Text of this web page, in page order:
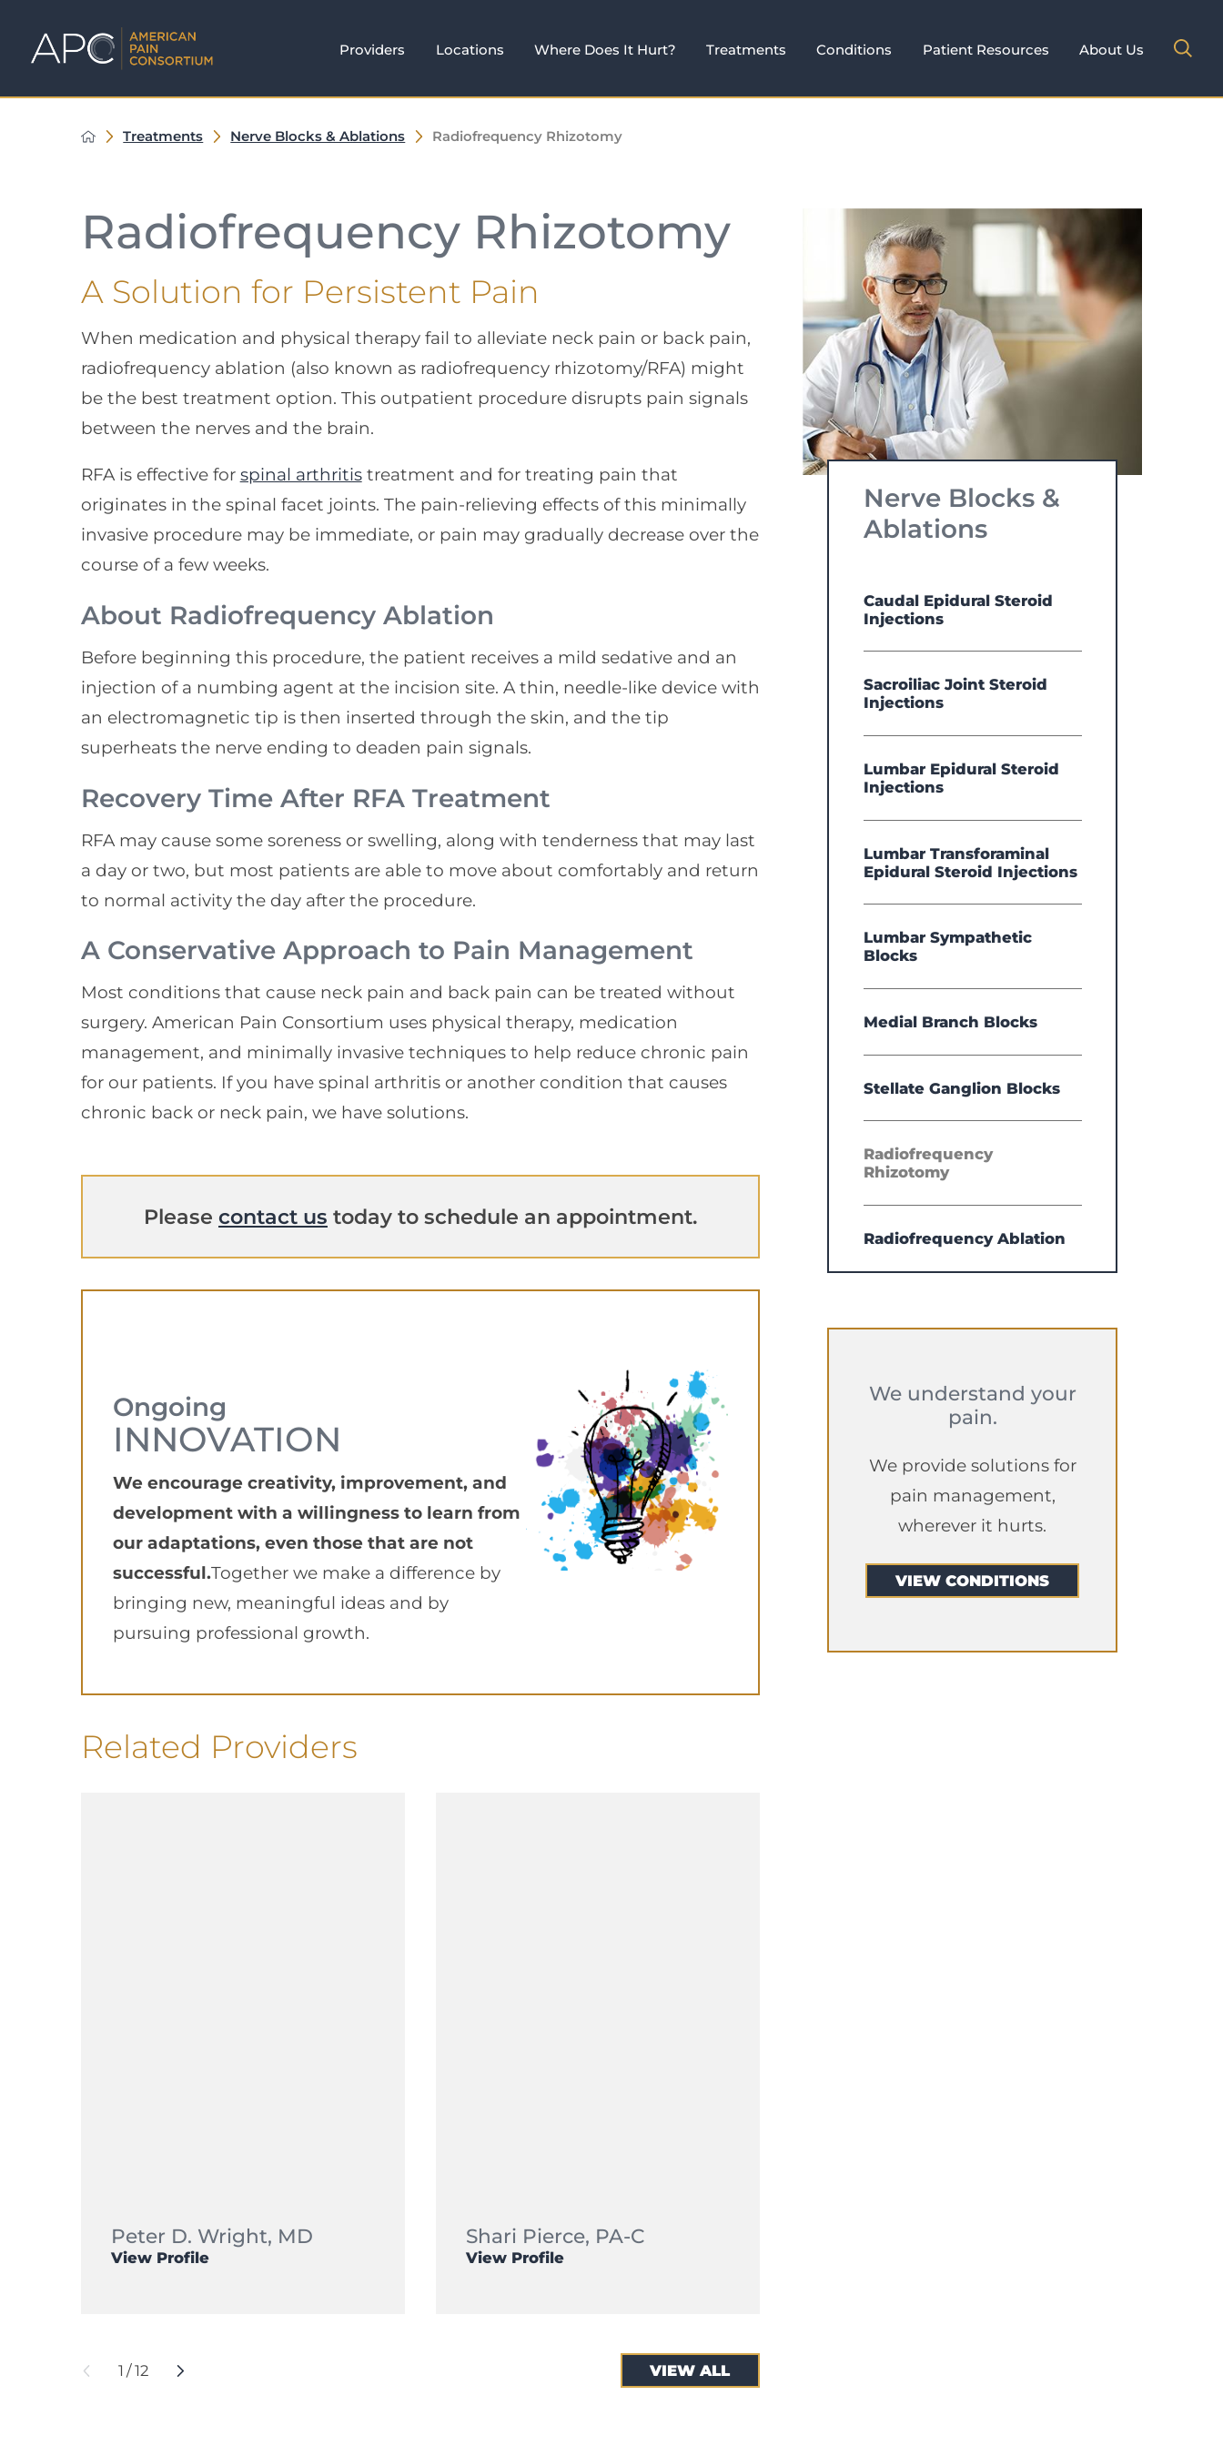
Providers Locations Where Does It Hurt? Treatments Conditions Patient Resources About Us
Treatments Nerve Blocks & Ablations Radiofrequency Rhizotomy
Radiofrequency Rhizotomy
A Solution for Persistent Pain
When medication and physical therapy fail to alleviate neck pain or back pain,
radiofrequency ablation (also known as radiofrequency rhizotomy/RFA) might
be the best treatment option. This outpatient procedure disrupts pain signals
between the nerves and the brain.
RFA is effective for spinal arthritistreatment and for treating pain that
originates in the spinal facet joints. The pain-relieving effects of this minimally
invasive procedure may be immediate, or pain may gradually decrease over the
course of a few weeks.
About Radiofrequency Ablation
Before beginning this procedure, the patient receives a mild sedative and an
injection of a numbing agent at the incision site. A thin, needle-like device with
an electromagnetic tip is then inserted through the skin, and the tip
superheats the nerve ending to deaden pain signals.
Recovery Time After RFA Treatment
RFA may cause some soreness or swelling, along with tenderness that may last
a day or two, but most patients are able to move about comfortably and return
to normal activity the day after the procedure.
A Conservative Approach to Pain Management
Most conditions that cause neck pain and back pain can be treated without
surgery. American Pain Consortium uses physical therapy, medication
management, and minimally invasive techniques to help reduce chronic pain
for our patients. If you have spinal arthritis or another condition that causes
chronic back or neck pain, we have solutions.
Please contact us today to schedule an appointment.
Ongoing
INNOVATION
We encourage creativity, improvement, and
development with a willingness to learn from
our adaptations, even those that are not
successful.Together we make a difference by
bringing new, meaningful ideas and by
pursuing professional growth.
Related Providers
Peter D. Wright, MD
View Profile
Shari Pierce, PA-C
View Profile
1 /12 VIEW ALL
Nerve Blocks &
Ablations
Caudal Epidural Steroid
Injections
Sacroiliac Joint Steroid
Injections
Lumbar Epidural Steroid
Injections
Lumbar Transforaminal
Epidural Steroid Injections
Lumbar Sympathetic
Blocks
Medial Branch Blocks
Stellate Ganglion Blocks
Radiofrequency
Rhizotomy
Radiofrequency Ablation
We understand your
pain.
We provide solutions for
pain management,
wherever it hurts.
VIEW CONDITIONS